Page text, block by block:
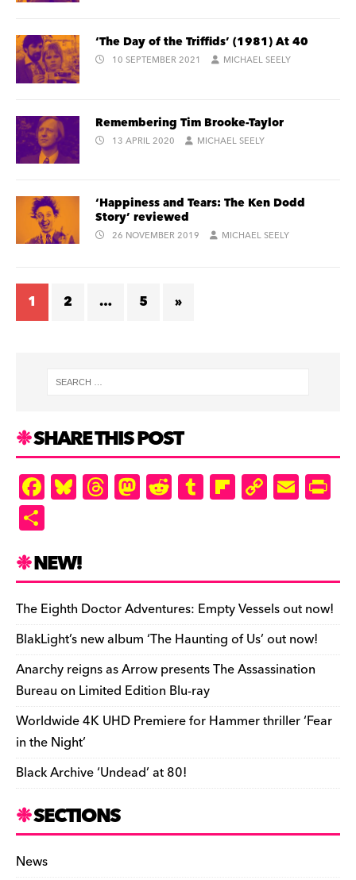
‘The Day of the Triffids’ (1981) At 40
10 SEPTEMBER 2021 MICHAEL SEELY
Remembering Tim Brooke-Taylor
13 APRIL 2020 MICHAEL SEELY
‘Happiness and Tears: The Ken Dodd
Story’ reviewed
26 NOVEMBER 2019 MICHAEL SEELY
1 2 … 5 »
SHARE THIS POST
F
a
e
b
o
o
k
Bl
u
k
y
T
hr
d
s
M
as
o
n
R
e
t
T
u
r
Fl
ip
ar
d
C
o
Li
n
k
E
m
e
n
dl
y
ar
e
NEW!
The Eighth Doctor Adventures: Empty Vessels out now!
BlakLight’s new album ‘The Haunting of Us’ out now!
Anarchy reigns as Arrow presents The Assassination
Bureau on Limited Edition Blu-ray
Worldwide 4K UHD Premiere for Hammer thriller ‘Fear
in the Night’
Black Archive ‘Undead’ at 80!
SECTIONS
News